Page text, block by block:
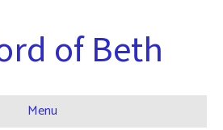
of Beth
Menu